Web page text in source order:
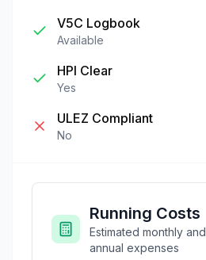
V5C Logbook
Available
HPI Clear
Yes
ULEZ Compliant
No
Running Costs
Estimated monthly and
annual expenses